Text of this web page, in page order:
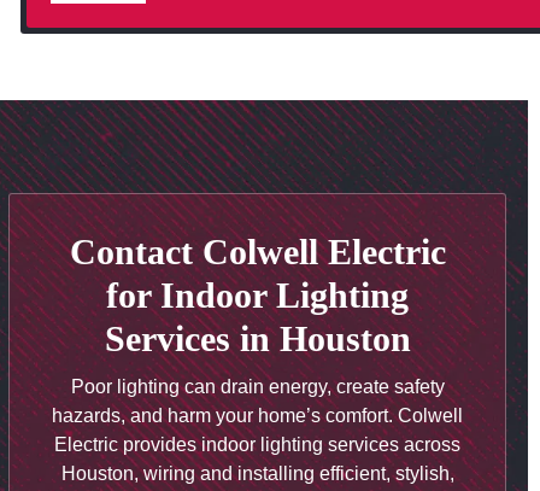
Contact Colwell Electric
for Indoor Lighting
Services in Houston
Poor lighting can drain energy, create safety
hazards, and harm your home’s comfort. Colwell
Electric provides indoor lighting services across
Houston, wiring and installing efficient, stylish,